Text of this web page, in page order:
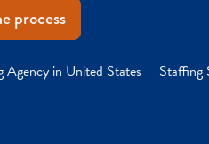
process
Agency in United States Staffing